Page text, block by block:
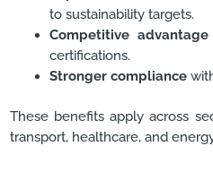
to sustainability targets.
Competitive advantage
certifications.
Stronger compliance
These benefits apply across
transport, healthcare, and